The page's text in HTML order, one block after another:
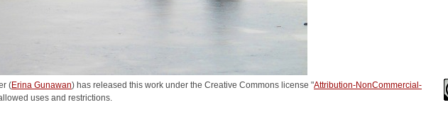
(Erina Gunawan) has released this work under the Creative Commons license "Attribution-NonCommercial-
uses and restrictions.